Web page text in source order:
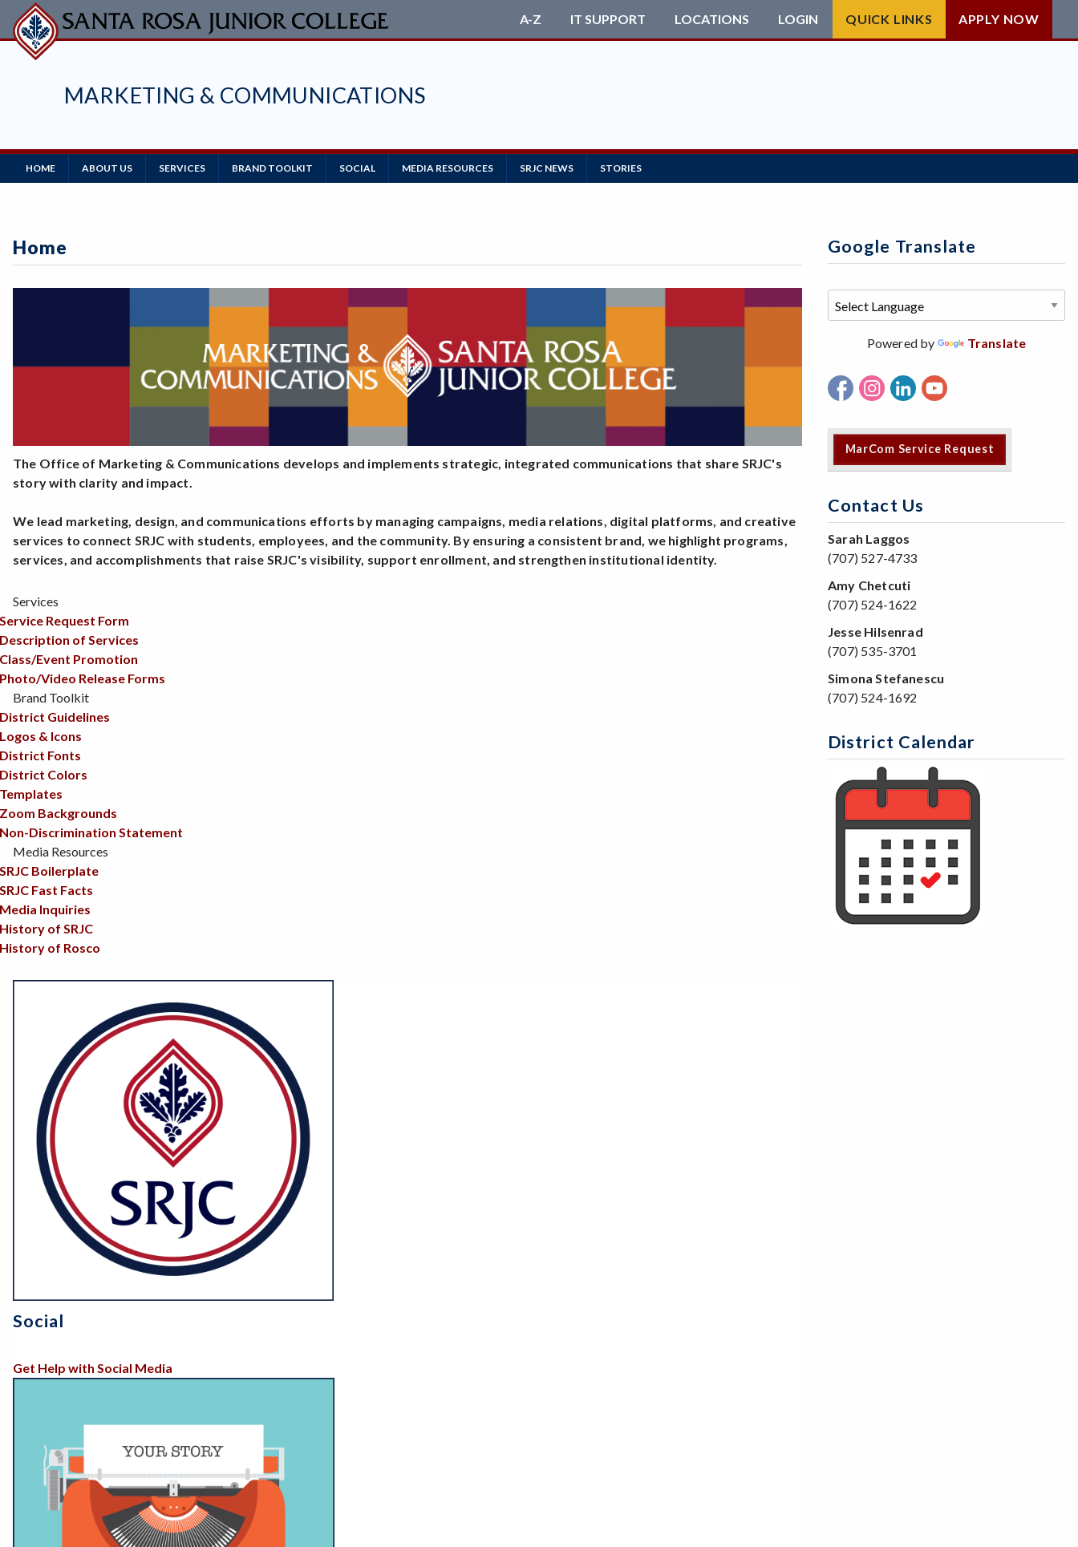
Skip
to
main
MARKETING & COMMUNICATIONS
A-Z IT SUPPORT LOCATIONS LOGIN QUICK LINKS APPLY NOW
Main
Navigation
HOME ABOUT US SERVICES BRAND TOOLKIT SOCIAL MEDIA RESOURCES SRJC NEWS STORIES
Home
The Office of Marketing & Communications develops and implements strategic, integrated communications that share SRJC's
story with clarity and impact.
We lead marketing, design, and communications efforts by managing campaigns, media relations, digital platforms, and creative
services to connect SRJC with students, employees, and the community. By ensuring a consistent brand, we highlight programs,
services, and accomplishments that raise SRJC's visibility, support enrollment, and strengthen institutional identity.
Services
Service Request Form
Description of Services
Class/Event Promotion
Photo/Video Release Forms
Brand Toolkit
District Guidelines
Logos & Icons
District Fonts
District Colors
Templates
Zoom Backgrounds
Non-Discrimination Statement
Media Resources
SRJC Boilerplate
SRJC Fast Facts
Media Inquiries
History of SRJC
History of Rosco
Social
Get Help with Social Media
Google Translate
Powered by Translate
MarCom Service Request
Contact Us
Sarah Laggos
(707) 527-4733
Amy Chetcuti
(707) 524-1622
Jesse Hilsenrad
(707) 535-3701
Simona Stefanescu
(707) 524-1692
District Calendar